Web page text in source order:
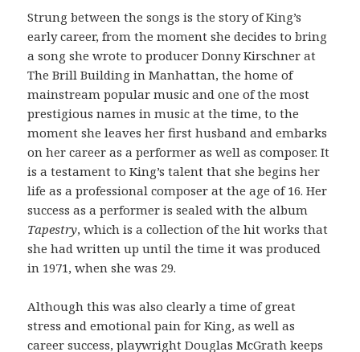
Strung between the songs is the story of King’s
early career, from the moment she decides to bring
a song she wrote to producer Donny Kirschner at
The Brill Building in Manhattan, the home of
mainstream popular music and one of the most
prestigious names in music at the time, to the
moment she leaves her first husband and embarks
on her career as a performer as well as composer. It
is a testament to King’s talent that she begins her
life as a professional composer at the age of 16. Her
success as a performer is sealed with the album
Tapestry, which is a collection of the hit works that
she had written up until the time it was produced
in 1971, when she was 29.
Although this was also clearly a time of great
stress and emotional pain for King, as well as
career success, playwright Douglas McGrath keeps